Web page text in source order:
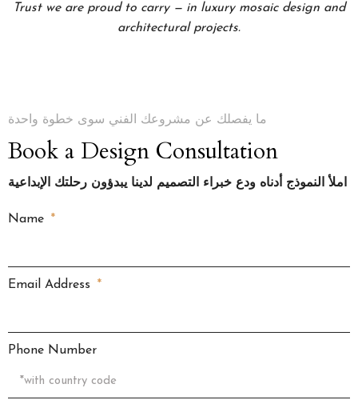
Trust we are proud to carry — in luxury mosaic design and
architectural projects.
ما يفصلك عن مشروعك الفني سوى خطوة واحدة
Book a Design Consultation
املأ النموذج أدناه ودع خبراء التصميم لدينا يبدؤون رحلتك الإبداعية
Name
Email Address
Phone Number